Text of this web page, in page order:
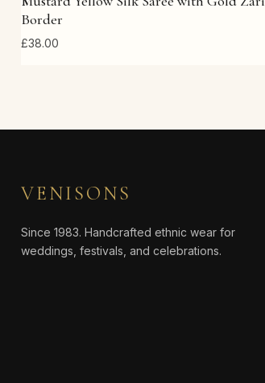
Border
£38.00
VENISONS
Since 1983. Handcrafted ethnic wear for
weddings, festivals, and celebrations.